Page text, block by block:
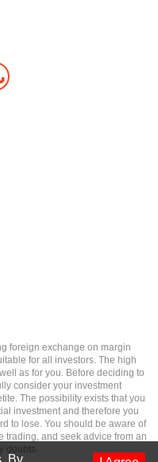
foreign exchange on margin
for all investors. The high
as for you. Before deciding to
consider your investment
The possibility exists that you
investment and therefore you
to lose. You should be aware of
trading, and seek advice from an
doubts.
By